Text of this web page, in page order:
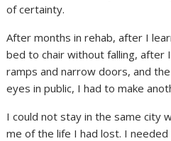
of certainty.
After months in rehab, after I
bed to chair without falling, after
ramps and narrow doors, and
eyes in public, I had to make
I could not stay in the same city
me of the life I had lost. I